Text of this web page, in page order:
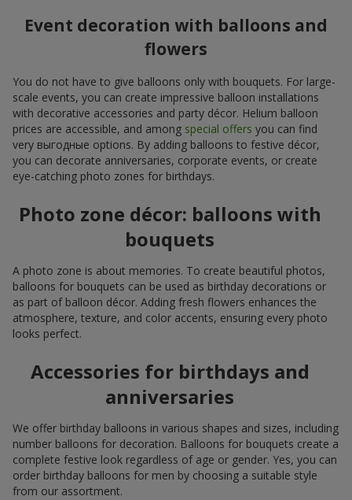
Event decoration with balloons and
flowers
You do not have to give balloons only with bouquets. For large-
scale events, you can create impressive balloon installations
with decorative accessories and party décor. Helium balloon
prices are accessible, and among special offers you can find
very выгодные options. By adding balloons to festive décor,
you can decorate anniversaries, corporate events, or create
eye-catching photo zones for birthdays.
Photo zone décor: balloons with
bouquets
A photo zone is about memories. To create beautiful photos,
balloons for bouquets can be used as birthday decorations or
as part of balloon décor. Adding fresh flowers enhances the
atmosphere, texture, and color accents, ensuring every photo
looks perfect.
Accessories for birthdays and
anniversaries
We offer birthday balloons in various shapes and sizes, including
number balloons for decoration. Balloons for bouquets create a
complete festive look regardless of age or gender. Yes, you can
order birthday balloons for men by choosing a suitable style
from our assortment.